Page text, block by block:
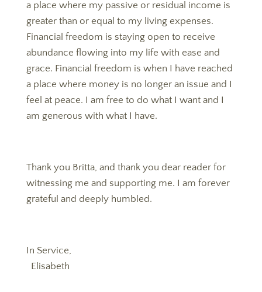
a place where my passive or residual income is
greater than or equal to my living expenses.
Financial freedom is staying open to receive
abundance flowing into my life with ease and
grace. Financial freedom is when I have reached
a place where money is no longer an issue and I
feel at peace. I am free to do what I want and I
am generous with what I have.
Thank you Britta, and thank you dear reader for
witnessing me and supporting me. I am forever
grateful and deeply humbled.
In Service,
Elisabeth